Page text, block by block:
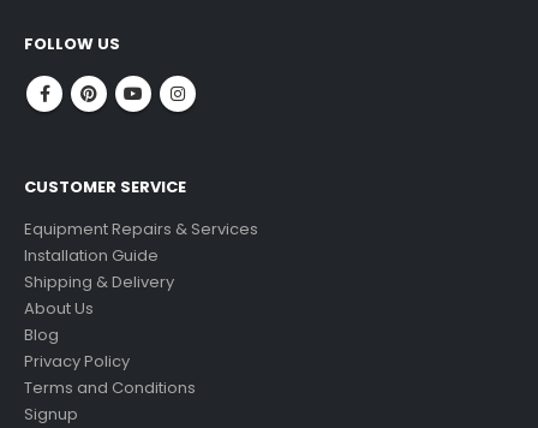
FOLLOW US
CUSTOMER SERVICE
Equipment Repairs & Services
Installation Guide
Shipping & Delivery
About Us
Blog
Privacy Policy
Terms and Conditions
Signup